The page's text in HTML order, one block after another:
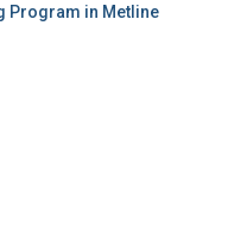
Program in Metline